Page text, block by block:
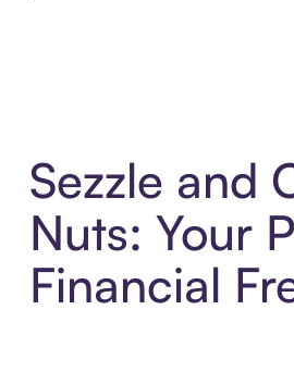
Sezzle and
Nuts: Your
Financial